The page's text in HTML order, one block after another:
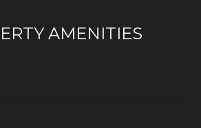
AMENITIES